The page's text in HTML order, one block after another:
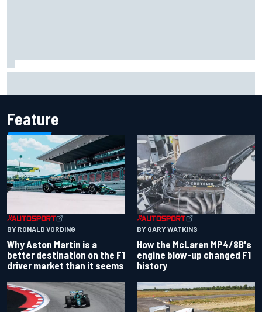
Feature
BY RONALD VORDING
Why Aston Martin is a
better destination on the F1
driver market than it seems
BY GARY WATKINS
How the McLaren MP4/8B's
engine blow-up changed F1
history